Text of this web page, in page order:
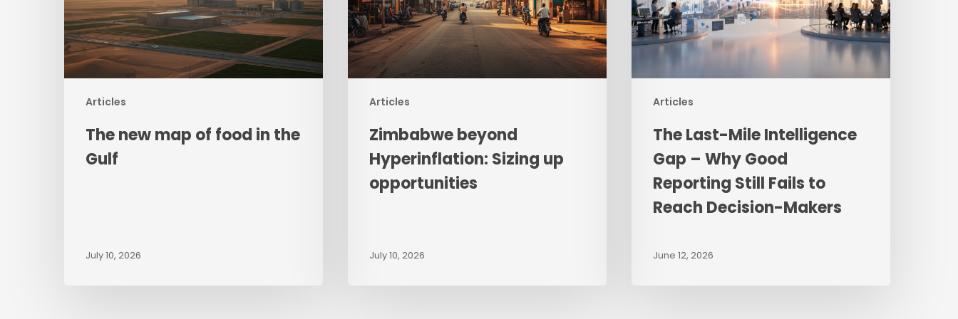
Articles
in
the
Gulf
The new map of food in the
Gulf
July 10, 2026
Articles
opportunities
Zimbabwe beyond
Hyperinflation: Sizing up
opportunities
July 10, 2026
Articles
–
Why
Good
Reporting
Still
Reach
Decision-
The Last-Mile Intelligence
Gap – Why Good
Reporting Still Fails to
Reach Decision-Makers
June 12, 2026